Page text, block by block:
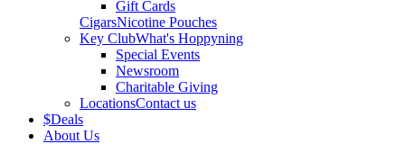
Gift Cards
CigarsNicotine Pouches
Key ClubWhat's Hoppyning
Special Events
Newsroom
Charitable Giving
LocationsContact us
$Deals
About Us